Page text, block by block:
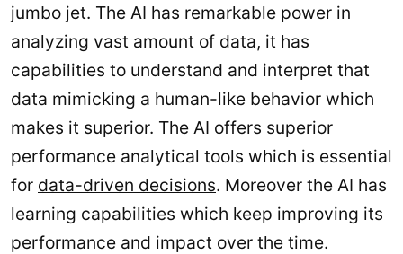
jumbo jet. The AI has remarkable power in
analyzing vast amount of data, it has
capabilities to understand and interpret that
data mimicking a human-like behavior which
makes it superior. The AI offers superior
performance analytical tools which is essential
for data-driven decisions. Moreover the AI has
learning capabilities which keep improving its
performance and impact over the time.